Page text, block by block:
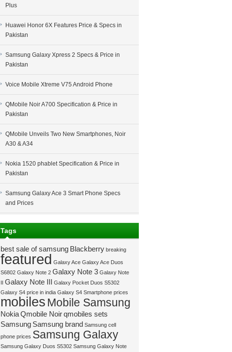
Plus
Huawei Honor 6X Features Price & Specs in
Pakistan
Samsung Galaxy Xpress 2 Specs & Price in
Pakistan
Voice Mobile Xtreme V75 Android Phone
QMobile Noir A700 Specification & Price in
Pakistan
QMobile Unveils Two New Smartphones, Noir
A30 & A34
Nokia 1520 phablet Specification & Price in
Pakistan
Samsung Galaxy Ace 3 Smart Phone Specs
and Prices
Tags
best sale of samsung Blackberry breaking
featured Galaxy Ace Galaxy Ace Duos
S6802 Galaxy Note 2 Galaxy Note 3 Galaxy Note
II Galaxy Note III Galaxy Pocket Duos S5302
Galaxy S4 price in india Galaxy S4 Smartphone prices
mobiles Mobile Samsung
NokiaQmobile Noirqmobiles sets
Samsung Samsung brand Samsung cell
phone prices Samsung Galaxy
Samsung Galaxy Duos S5302 Samsung Galaxy Note